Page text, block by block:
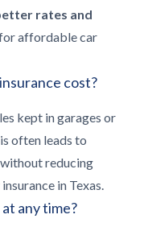
rates and
affordable car
cost?
kept in garages or
often leads to
without reducing
in Texas.
any time?